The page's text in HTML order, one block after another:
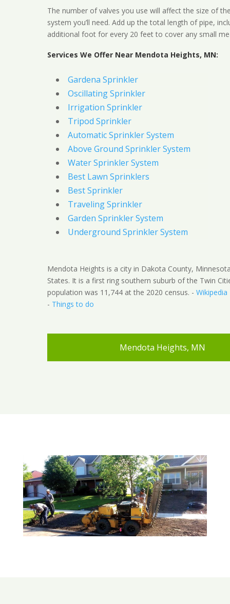
The number of valves you use will affect the size of
system you’ll need. Add up the total length of pipe,
additional foot for every 20 feet to cover any small
Services We Offer Near Mendota Heights, MN:
Gardena Sprinkler
Oscillating Sprinkler
Irrigation Sprinkler
Tripod Sprinkler
Automatic Sprinkler System
Above Ground Sprinkler System
Water Sprinkler System
Best Lawn Sprinklers
Best Sprinkler
Traveling Sprinkler
Garden Sprinkler System
Underground Sprinkler System
Mendota Heights is a city in Dakota County,
States. It is a first ring southern suburb of the Twin
population was 11,744 at the 2020 census. - Wikipedia
- Things to do
Mendota Heights, MN